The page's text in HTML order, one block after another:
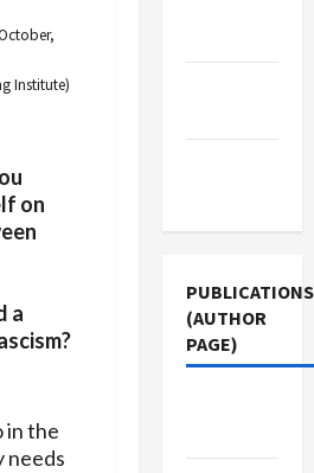
Institute)
on
a
in the
needs
PUBLICATIONS
(AUTHOR
PAGE)